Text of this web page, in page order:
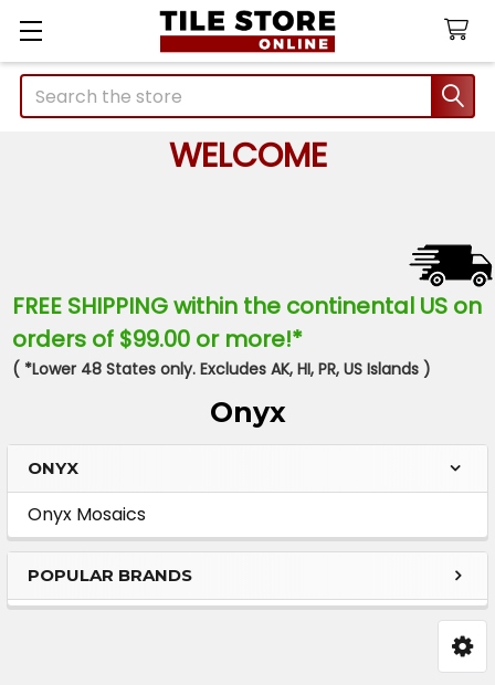
Search
WELCOME
FREE SHIPPING within the continental US on
orders of $99.00 or more!*
( *Lower 48 States only. Excludes AK, HI, PR, US Islands )
Onyx
Sidebar
ONYX
Onyx Mosaics
POPULAR BRANDS